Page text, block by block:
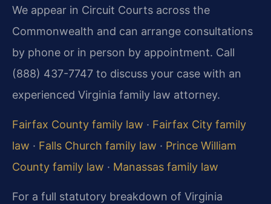
We appear in Circuit Courts across the
Commonwealth and can arrange consultations
by phone or in person by appointment. Call
(888) 437-7747 to discuss your case with an
experienced Virginia family law attorney.
Fairfax County family law · Fairfax City family
law · Falls Church family law · Prince William
County family law · Manassas family law
For a full statutory breakdown of Virginia